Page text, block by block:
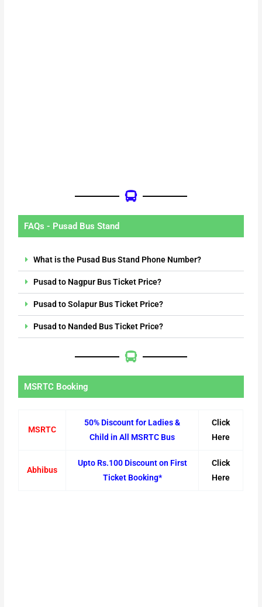
FAQs - Pusad Bus Stand
What is the Pusad Bus Stand Phone Number?
Pusad to Nagpur Bus Ticket Price?
Pusad to Solapur Bus Ticket Price?
Pusad to Nanded Bus Ticket Price?
MSRTC Booking
MSRTC
50% Discount for Ladies &
Child in All MSRTC Bus
Click
Here
Abhibus
Upto Rs.100 Discount on First
Ticket Booking*
Click
Here